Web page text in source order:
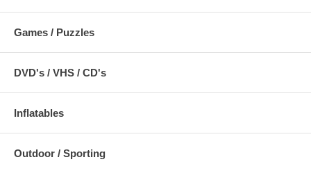
Games / Puzzles
DVD's / VHS / CD's
Inflatables
Outdoor / Sporting